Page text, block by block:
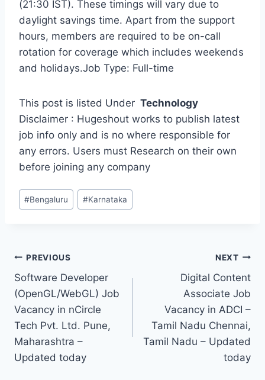
(21:30 IST). These timings will vary due to
daylight savings time. Apart from the support
hours, members are required to be on-call
rotation for coverage which includes weekends
and holidays.Job Type: Full-time
This post is listed Under Technology
Disclaimer : Hugeshout works to publish latest
job info only and is no where responsible for
any errors. Users must Research on their own
before joining any company
Post
Tags:
#Bengaluru #Karnataka
Post
navigation
PREVIOUS
Software Developer
(OpenGL/WebGL) Job
Vacancy in nCircle
Tech Pvt. Ltd. Pune,
Maharashtra –
Updated today
NEXT
Digital Content
Associate Job
Vacancy in ADCI –
Tamil Nadu Chennai,
Tamil Nadu – Updated
today